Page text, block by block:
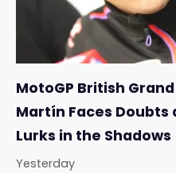
MotoGP British
Martín Faces Doubts
Lurks in the Shadows
Yesterday